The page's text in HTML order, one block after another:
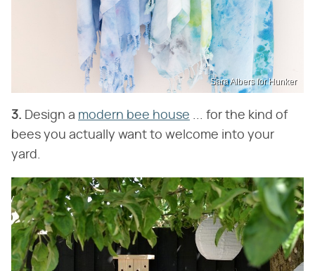
Sara Albers for Hunker
3. Design a modern bee house ... for the kind of
bees you actually want to welcome into your
yard.